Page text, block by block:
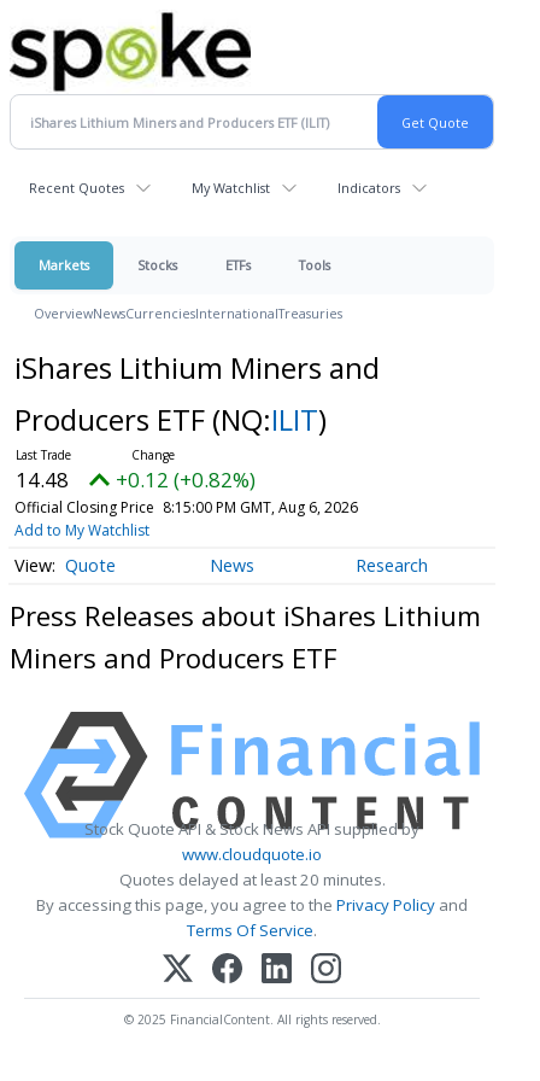
Recent Quotes My Watchlist Indicators
Markets Stocks ETFs Tools
OverviewNewsCurrenciesInternationalTreasuries
iShares Lithium Miners and
Producers ETF (NQ:ILIT)
14.48 +0.12 (+0.82%)
Official Closing Price 8:15:00 PM GMT, Aug 6, 2026
Add to My Watchlist
Quote News Research
Press Releases about iShares Lithium
Miners and Producers ETF
Stock Quote API & Stock News API supplied by
www.cloudquote.io
Quotes delayed at least 20 minutes.
By accessing this page, you agree to the Privacy Policy and
Terms Of Service.
© 2025 FinancialContent. All rights reserved.